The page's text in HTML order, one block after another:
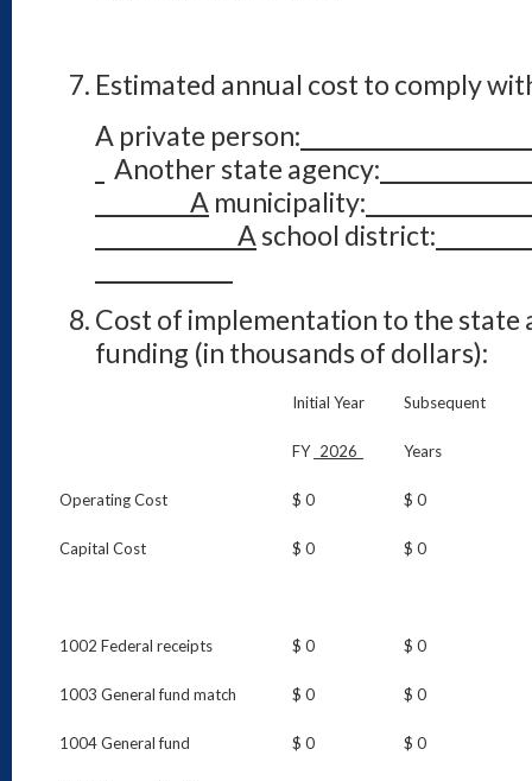
Estimated annual cost to comply
A private person:
Another state agency:
A municipality:
Aschool district:
Cost of implementation to the state
funding (in thousands of dollars):
Initial Year
FY _ 2026
Subsequent
Years
Operating Cost $ 0 $ 0
Capital Cost $ 0 $ 0
1002 Federal receipts $ 0 $ 0
1003 General fund match $ 0 $ 0
1004 General fund $ 0 $ 0